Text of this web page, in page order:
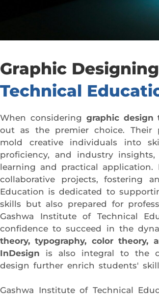
Graphic
Technical
When considering graphic design
out as the premier choice. Their
mold creative individuals into
proficiency, and industry
learning and practical application.
collaborative projects, fostering
Education is dedicated to
skills but also prepared for
Gashwa Institute of Technical
confidence to succeed in the
theory, typography, color theory,
InDesign is also integral to the
design further enrich students'
Gashwa Institute of Technical